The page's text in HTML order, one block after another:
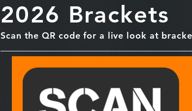
2026 Brackets
Scan the QR code for a live look at